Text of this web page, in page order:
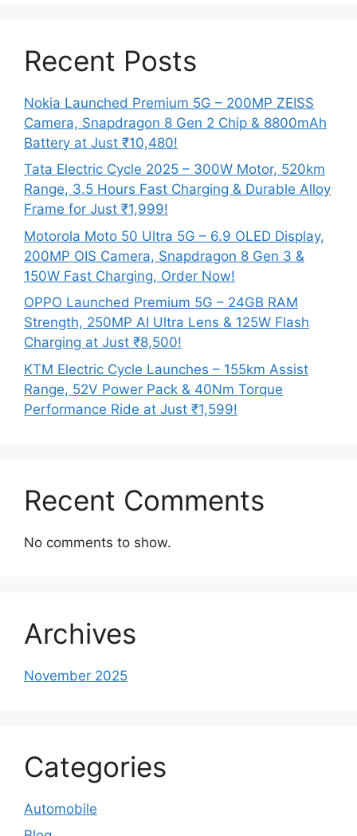
Recent Posts
Nokia Launched Premium 5G – 200MP ZEISS
Camera, Snapdragon 8 Gen 2 Chip & 8800mAh
Battery at Just ₹10,480!
Tata Electric Cycle 2025 – 300W Motor, 520km
Range, 3.5 Hours Fast Charging & Durable Alloy
Frame for Just ₹1,999!
Motorola Moto 50 Ultra 5G – 6.9 OLED Display,
200MP OIS Camera, Snapdragon 8 Gen 3 &
150W Fast Charging, Order Now!
OPPO Launched Premium 5G – 24GB RAM
Strength, 250MP AI Ultra Lens & 125W Flash
Charging at Just ₹8,500!
KTM Electric Cycle Launches – 155km Assist
Range, 52V Power Pack & 40Nm Torque
Performance Ride at Just ₹1,599!
Recent Comments
No comments to show.
Archives
November 2025
Categories
Automobile